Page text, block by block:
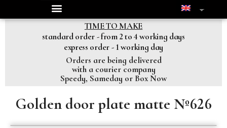
TIME TO MAKE
standard order - from 2 to 4 working days
express order - 1 working day
Orders are being delivered
with a courier company
Speedy, Sameday or Box Now
Golden door plate matte №626